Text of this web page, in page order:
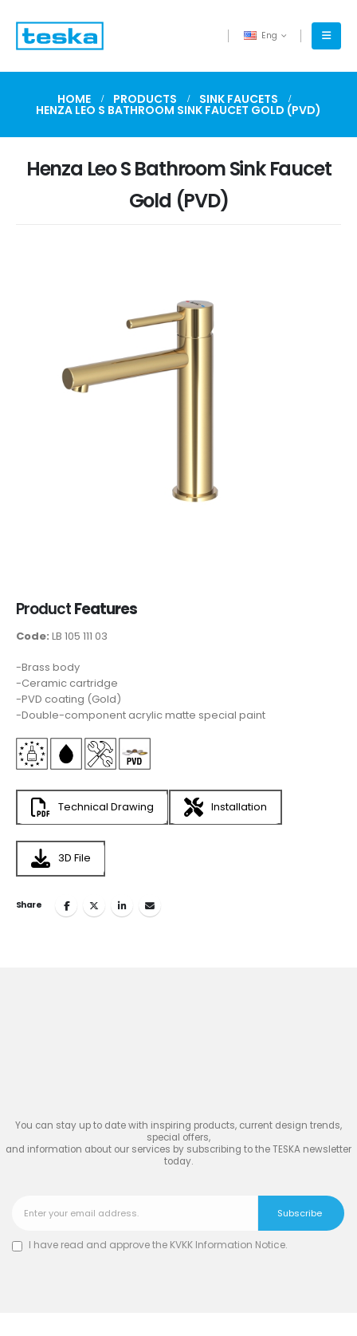
Eng
HOME PRODUCTS SINK FAUCETS
HENZA LEO S BATHROOM SINK FAUCET GOLD (PVD)
Henza Leo S Bathroom Sink Faucet
Gold (PVD)
Product Features
Code: LB 105 111 03
-Brass body
-Ceramic cartridge
-PVD coating (Gold)
-Double-component acrylic matte special paint
Technical Drawing Installation
3D File
Share
You can stay up to date with inspiring products, current design trends,
special offers,
and information about our services by subscribing to the TESKA newsletter
today.
I have read and approve the KVKK Information Notice.